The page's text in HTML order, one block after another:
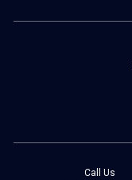
Call Us